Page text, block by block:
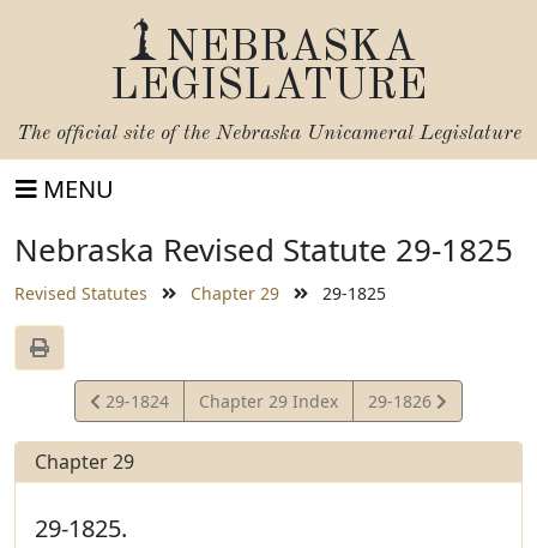
NEBRASKA
LEGISLATURE
The official site of the Nebraska Unicameral Legislature
MENU
Nebraska Revised Statute 29-1825
Revised Statutes Chapter 29 29-1825
View
Statute
29-1824 Chapter 29 Index
View
Statute
29-1826
Chapter 29
29-1825.